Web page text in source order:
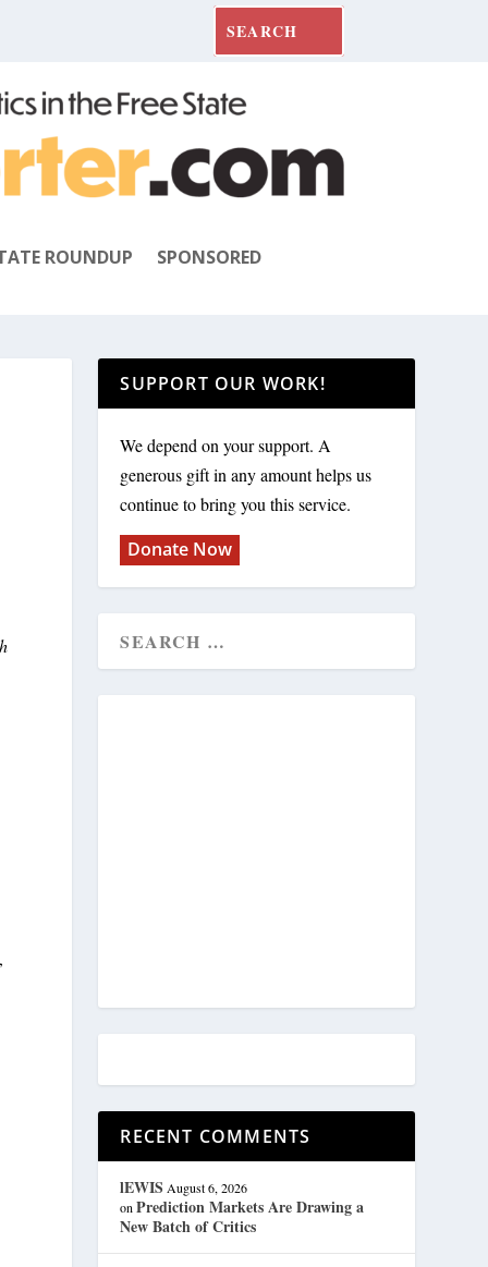
ROUNDUP SPONSORED
SUPPORT OUR WORK!
We depend on your support. A
generous gift in any amount helps us
continue to bring you this service.
Donate Now
RECENT COMMENTS
lEWIS August 6, 2026
onPrediction Markets Are Drawing a
New Batch of Critics